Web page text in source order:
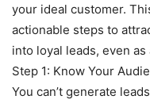
your ideal customer.
actionable steps to
into loyal leads, even
Step 1: Know Your
You can’t generate